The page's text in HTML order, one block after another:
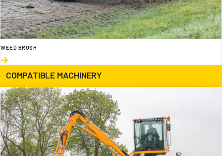
WEED BRUSH
COMPATIBLE MACHINERY